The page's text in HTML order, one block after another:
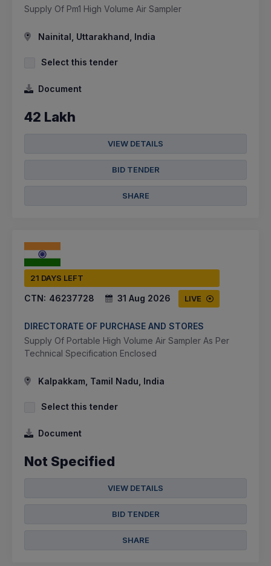
Supply Of Pm1 High Volume Air Sampler
Nainital, Uttarakhand, India
Select this tender
Document
42 Lakh
VIEW DETAILS
BID TENDER
SHARE
21 DAYS LEFT
CTN: 46237728 31 Aug 2026 LIVE
DIRECTORATE OF PURCHASE AND STORES
Supply Of Portable High Volume Air Sampler As Per
Technical Specification Enclosed
Kalpakkam, Tamil Nadu, India
Select this tender
Document
Not Specified
VIEW DETAILS
BID TENDER
SHARE